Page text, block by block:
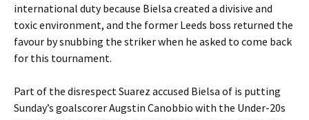
international duty because Bielsa created a divisive and
toxic environment, and the former Leeds boss returned the
favour by snubbing the striker when he asked to come back
for this tournament.
Part of the disrespect Suarez accused Bielsa of is putting
Sunday’s goalscorer Augstin Canobbio with the Under-20s